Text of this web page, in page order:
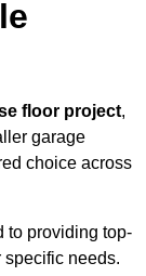
floor project,
garage
choice across
to providing top-
specific needs.